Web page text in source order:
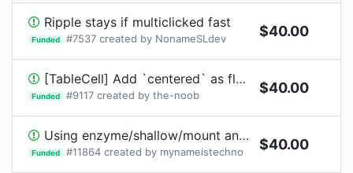
Ripple stays if multiclicked fast
Funded #7537 created by NonameSLdev $40.00
[TableCell] Add `centered` as flag?
Funded #9117 created by the-noob $40.00
Using enzyme/shallow/mount and a theme with custom variables in a sub component
Funded #11864 created by mynameistechno $40.00